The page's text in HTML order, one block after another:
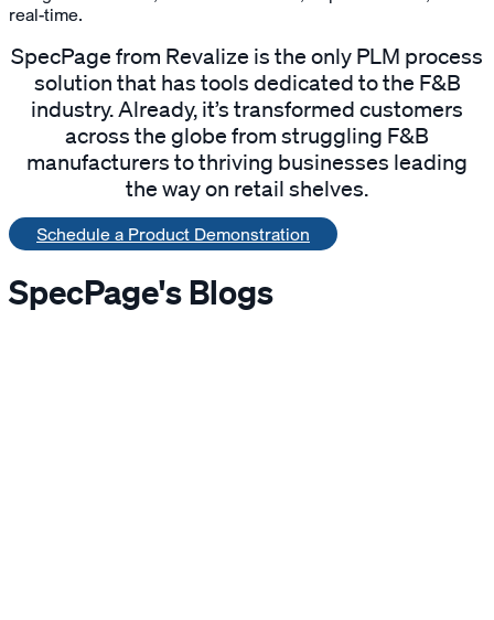
real-time.
SpecPage from Revalize is the only PLM process
solution that has tools dedicated to the F&B
industry. Already, it’s transformed customers
across the globe from struggling F&B
manufacturers to thriving businesses leading
the way on retail shelves.
Schedule a Product Demonstration
SpecPage's Blogs